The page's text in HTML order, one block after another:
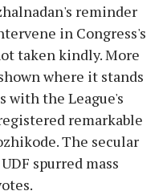
reminder
in Congress's
taken kindly. More
where it stands
with the League's
remarkable
The secular
spurred mass